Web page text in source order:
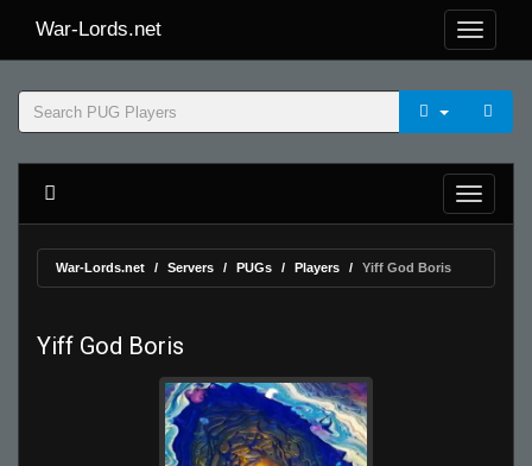
War-Lords.net
War-Lords.net Servers PUGs Players Yiff God Boris
Yiff God Boris